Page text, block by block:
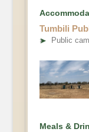
Tumbili
➤ Public
Meals &